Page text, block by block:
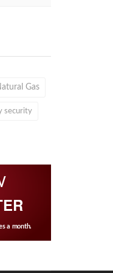
Gas
security
a month.